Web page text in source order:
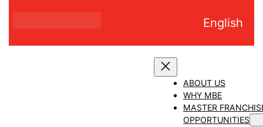
content
English
ABOUT US
WHY MBE
MASTER
OPPORTUNITIES